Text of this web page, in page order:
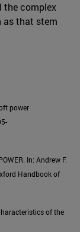
the complex
as that stem
power
In: Andrew F.
Handbook of
of the